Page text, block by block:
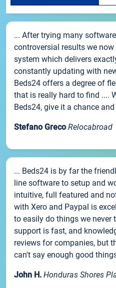
... After trying many
controversial results we
system which delivers
constantly updating with
Beds24 offers a degree of
that is really hard to find ....
Beds24, give it a chance
Stefano Greco Relocabroad
... Beds24 is by far the
line software to setup and
intuitive, full featured and
with Xero and Paypal is
to easily do things we never
support is fast, and
reviews for companies, but
can't say enough good
John H. Honduras Shores